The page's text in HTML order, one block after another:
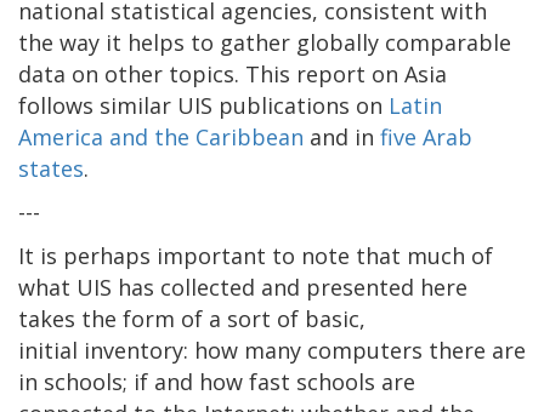
national statistical agencies, consistent with
the way it helps to gather globally comparable
data on other topics. This report on Asia
follows similar UIS publications on Latin
America and the Caribbean and in five Arab
states.
---
It is perhaps important to note that much of
what UIS has collected and presented here
takes the form of a sort of basic,
initial inventory: how many computers there are
in schools; if and how fast schools are